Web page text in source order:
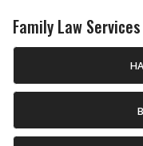
Family Law